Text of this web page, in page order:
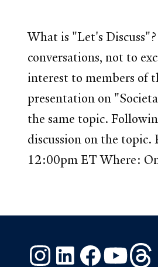
What is "Let's
conversations, not to
interest to members of
presentation on
the same topic.
discussion on the
12:00pm ET Where:
InstagramLinkedInFacebook